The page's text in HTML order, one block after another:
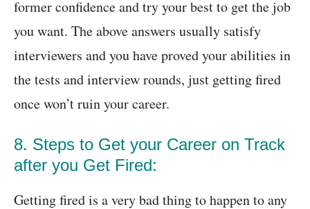
former confidence and try your best to get the job
you want. The above answers usually satisfy
interviewers and you have proved your abilities in
the tests and interview rounds, just getting fired
once won’t ruin your career.
8. Steps to Get your Career on Track
after you Get Fired:
Getting fired is a very bad thing to happen to any